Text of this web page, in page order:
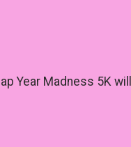
Year Madness 5K